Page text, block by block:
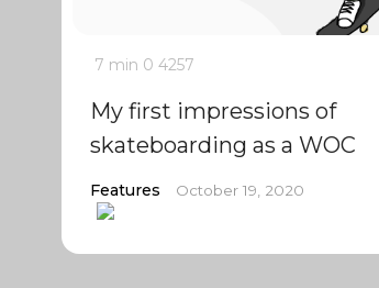
7 min 0 4257
My first impressions of
skateboarding as a WOC
Features October 19, 2020